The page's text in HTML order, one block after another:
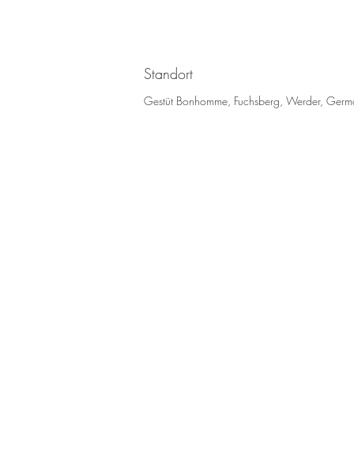
Standort
Gestüt Bonhomme, Fuchsberg, Werder,